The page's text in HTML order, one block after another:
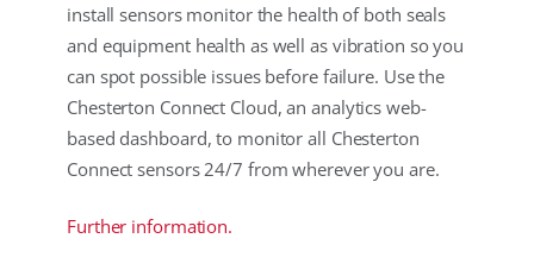
install sensors monitor the health of both seals
and equipment health as well as vibration so you
can spot possible issues before failure. Use the
Chesterton Connect Cloud, an analytics web-
based dashboard, to monitor all Chesterton
Connect sensors 24/7 from wherever you are.
Further information.